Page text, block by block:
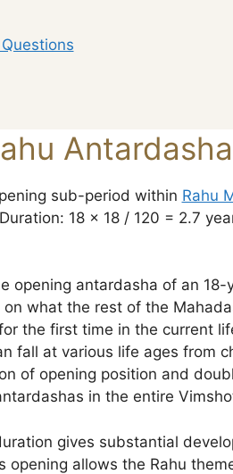
sub-period within Rahu
18 × 18 / 120 = 2.7
opening antardasha of an
what the rest of the
the first time in the current
fall at various life ages from
of opening position and
in the entire
gives substantial
opening allows the Rahu